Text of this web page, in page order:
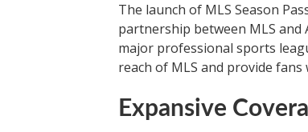
The launch of MLS Season
partnership between MLS
major professional sports
reach of MLS and provide
Expansive